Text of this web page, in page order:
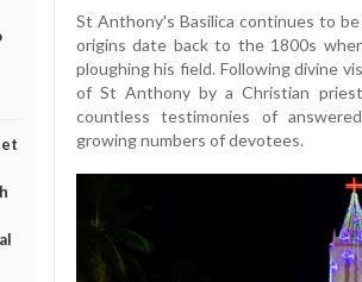
St Anthony's Basilica continues to
origins date back to the 1800s
ploughing his field. Following divine
of St Anthony by a Christian
countless testimonies of
growing numbers of devotees.